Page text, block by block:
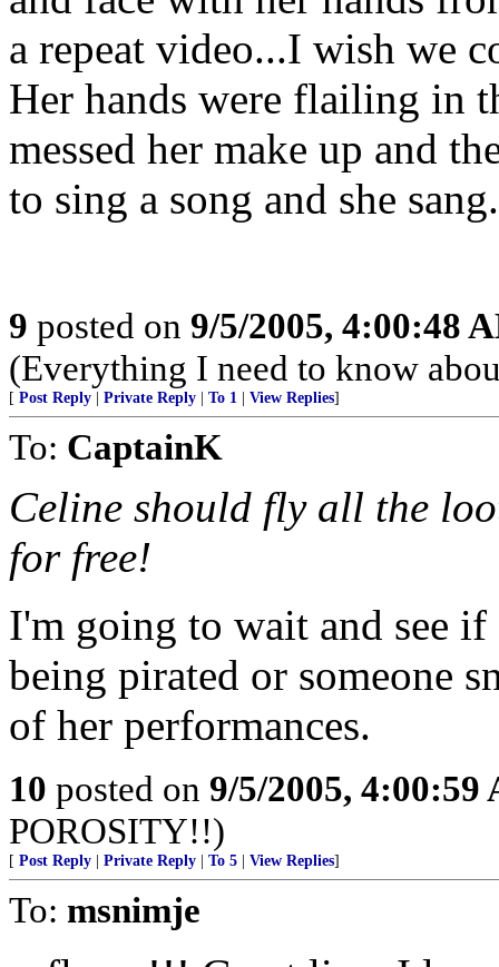
a repeat video...I wish we
Her hands were flailing in
messed her make up and
to sing a song and she
9 posted on 9/5/2005, 4:00:48
(Everything I need to know
[ Post Reply Private Reply To 1 View Replies]
To: CaptainK
Celine should fly all the
for free!
I'm going to wait and see if
being pirated or someone
of her performances.
10 posted on 9/5/2005, 4:00:59
POROSITY!!)
[ Post Reply Private Reply To 5 View Replies]
To: msnimje